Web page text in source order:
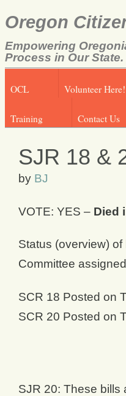
Oregon
Empowering
Process in Our State.
OCL Volunteer Here!
Training Contact Us
SJR 18 &
by BJ
VOTE: YES – Died
Status (overview) of
Committee
SCR 18 Posted on
SCR 20 Posted on
SJR 20: These bills